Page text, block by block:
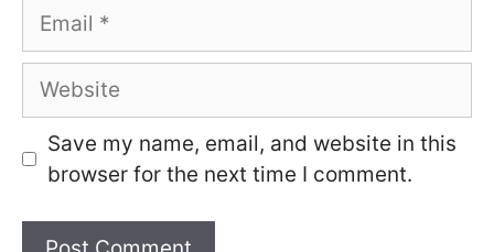
Email
Website
Save my name, email, and website in this
browser for the next time I comment.